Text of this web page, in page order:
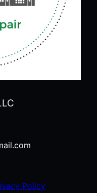
Policy